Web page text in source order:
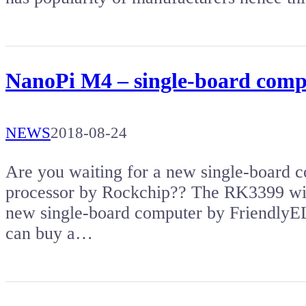
NanoPi M4 – single-board
NEWS2018-08-24
Are you waiting for a new single-board
processor by Rockchip?? The RK3399
new single-board computer by
can buy a…